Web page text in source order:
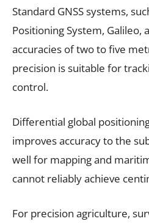
Standard GNSS systems,
Positioning System, Galileo,
accuracies of two to five
precision is suitable for
control.
Differential global
improves accuracy to the
well for mapping and
cannot reliably achieve
For precision agriculture,